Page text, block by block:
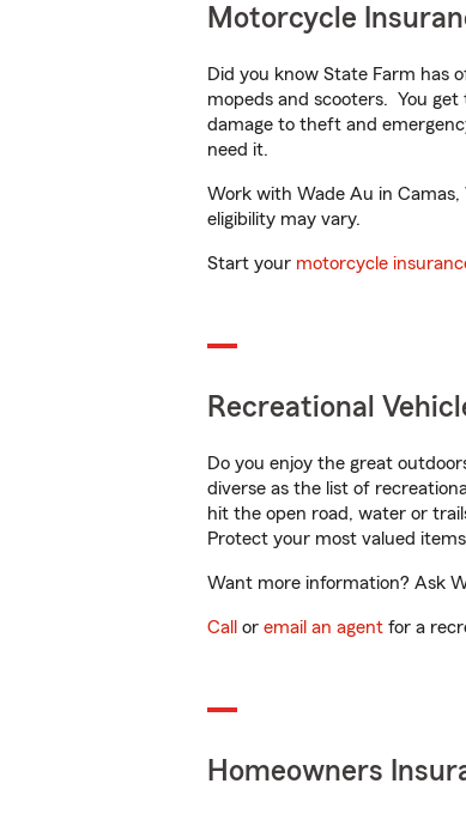
Motorcycle
Did you know State Farm has
mopeds and scooters. You
damage to theft and
need it.
Work with Wade Au in
eligibility may vary.
Start your motorcycle
Recreational
Do you enjoy the great
diverse as the list of
hit the open road, water or
Protect your most valued
Want more information? Ask
Call or email an agent for a
Homeowners